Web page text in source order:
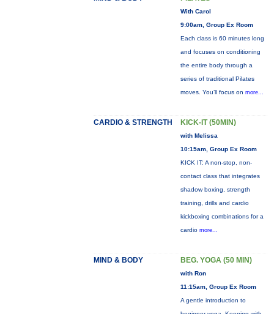
With Carol
9:00am, Group Ex Room
Each class is 60 minutes long
and focuses on conditioning
the entire body through a
series of traditional Pilates
moves. You’ll focus on more...
CARDIO & STRENGTH KICK-IT (50MIN)
with Melissa
10:15am, Group Ex Room
KICK IT: A non-stop, non-
contact class that integrates
shadow boxing, strength
training, drills and cardio
kickboxing combinations for a
cardio more...
MIND & BODY BEG. YOGA (50 MIN)
with Ron
11:15am, Group Ex Room
A gentle introduction to